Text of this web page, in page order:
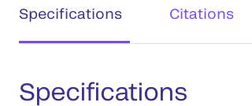
Specifications Citations
Specifications